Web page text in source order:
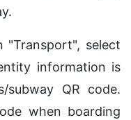
"Transport", select
information is
QR code.
when boarding